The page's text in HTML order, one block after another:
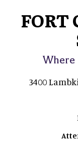
FORT
Where
3400